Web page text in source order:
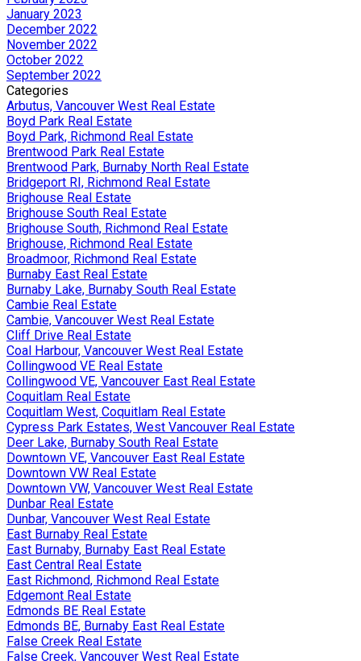
January 2023
December 2022
November 2022
October 2022
September 2022
Categories
Arbutus, Vancouver West Real Estate
Boyd Park Real Estate
Boyd Park, Richmond Real Estate
Brentwood Park Real Estate
Brentwood Park, Burnaby North Real Estate
Bridgeport RI, Richmond Real Estate
Brighouse Real Estate
Brighouse South Real Estate
Brighouse South, Richmond Real Estate
Brighouse, Richmond Real Estate
Broadmoor, Richmond Real Estate
Burnaby East Real Estate
Burnaby Lake, Burnaby South Real Estate
Cambie Real Estate
Cambie, Vancouver West Real Estate
Cliff Drive Real Estate
Coal Harbour, Vancouver West Real Estate
Collingwood VE Real Estate
Collingwood VE, Vancouver East Real Estate
Coquitlam Real Estate
Coquitlam West, Coquitlam Real Estate
Cypress Park Estates, West Vancouver Real Estate
Deer Lake, Burnaby South Real Estate
Downtown VE, Vancouver East Real Estate
Downtown VW Real Estate
Downtown VW, Vancouver West Real Estate
Dunbar Real Estate
Dunbar, Vancouver West Real Estate
East Burnaby Real Estate
East Burnaby, Burnaby East Real Estate
East Central Real Estate
East Richmond, Richmond Real Estate
Edgemont Real Estate
Edmonds BE Real Estate
Edmonds BE, Burnaby East Real Estate
False Creek Real Estate
False Creek, Vancouver West Real Estate